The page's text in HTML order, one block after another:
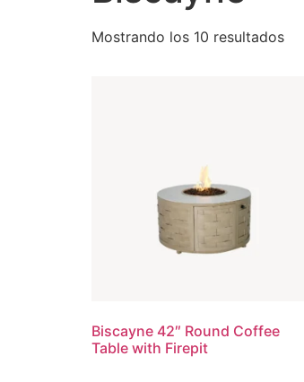
Mostrando los 10 resultados
Biscayne 42″ Round Coffee
Table with Firepit